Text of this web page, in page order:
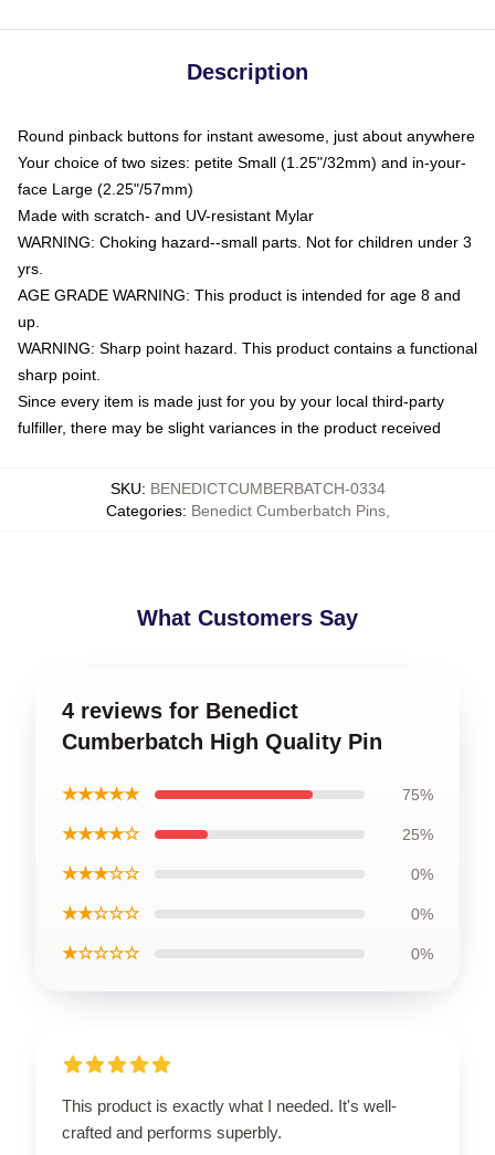
Description
Round pinback buttons for instant awesome, just about anywhere
Your choice of two sizes: petite Small (1.25"/32mm) and in-your-
face Large (2.25"/57mm)
Made with scratch- and UV-resistant Mylar
WARNING: Choking hazard--small parts. Not for children under 3
yrs.
AGE GRADE WARNING: This product is intended for age 8 and
up.
WARNING: Sharp point hazard. This product contains a functional
sharp point.
Since every item is made just for you by your local third-party
fulfiller, there may be slight variances in the product received
SKU: BENEDICTCUMBERBATCH-0334
Categories: Benedict Cumberbatch Pins,
What Customers Say
4 reviews for Benedict
Cumberbatch High Quality Pin
★★★★★ 75%
★★★★☆ 25%
★★★☆☆ 0%
★★☆☆☆ 0%
★☆☆☆☆ 0%
This product is exactly what I needed. It's well-
crafted and performs superbly.